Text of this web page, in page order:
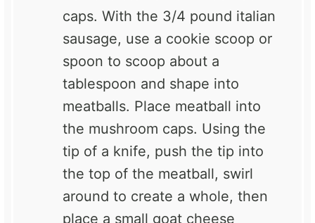
caps. With the 3/4 pound italian
sausage, use a cookie scoop or
spoon to scoop about a
tablespoon and shape into
meatballs. Place meatball into
the mushroom caps. Using the
tip of a knife, push the tip into
the top of the meatball, swirl
around to create a whole, then
place a small goat cheese